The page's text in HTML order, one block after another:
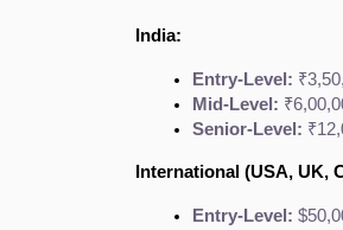
India:
Entry-Level:
Mid-Level:
Senior-Level:
International (USA, UK,
Entry-Level: